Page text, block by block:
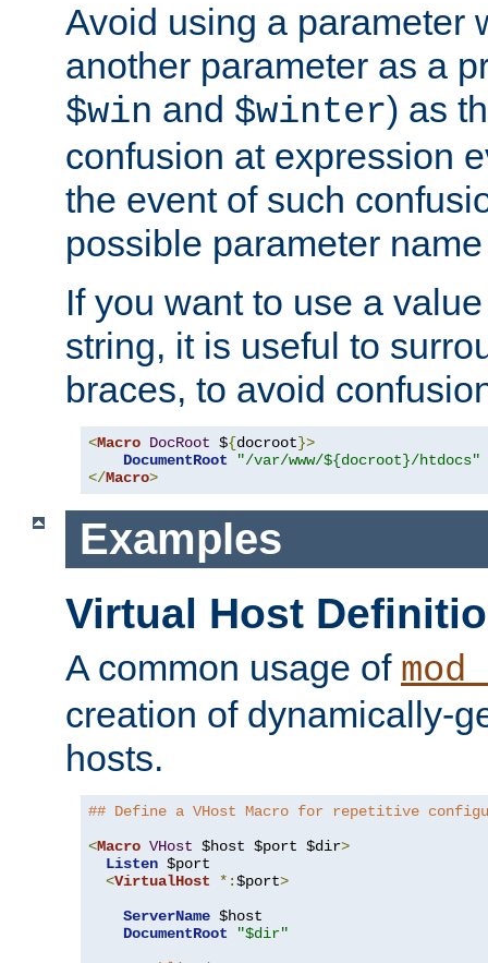
Avoid using a parameter
another parameter as a
$win and $winter) as
confusion at expression
the event of such
possible parameter
If you want to use a
string, it is useful to
braces, to avoid
<Macro DocRoot ${docroot}>
DocumentRoot
"/var/www/${docroot}/htdocs"
</Macro>
Examples
Virtual Host
A common usage of
creation of dynamically-
hosts.
## Define a VHost Macro for repetitive
<Macro VHost $host $port $dir>
Listen $port
<VirtualHost *:$port>
ServerName $host
DocumentRoot
"$dir"